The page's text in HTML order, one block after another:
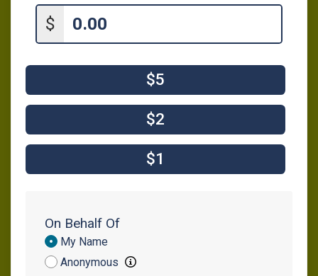
$
$5
$2
$1
On Behalf Of
Donation
Attribution
My Name
Anonymous